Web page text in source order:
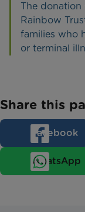
The donation
Rainbow
families who
or terminal
Share this
Facebook
WhatsApp